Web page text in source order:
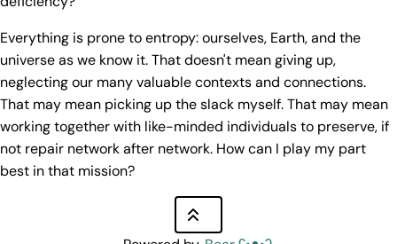
Everything is prone to entropy: ourselves, Earth, and the
universe as we know it. That doesn't mean giving up,
neglecting our many valuable contexts and connections.
That may mean picking up the slack myself. That may mean
working together with like-minded individuals to preserve, if
not repair network after network. How can I play my part
best in that mission?